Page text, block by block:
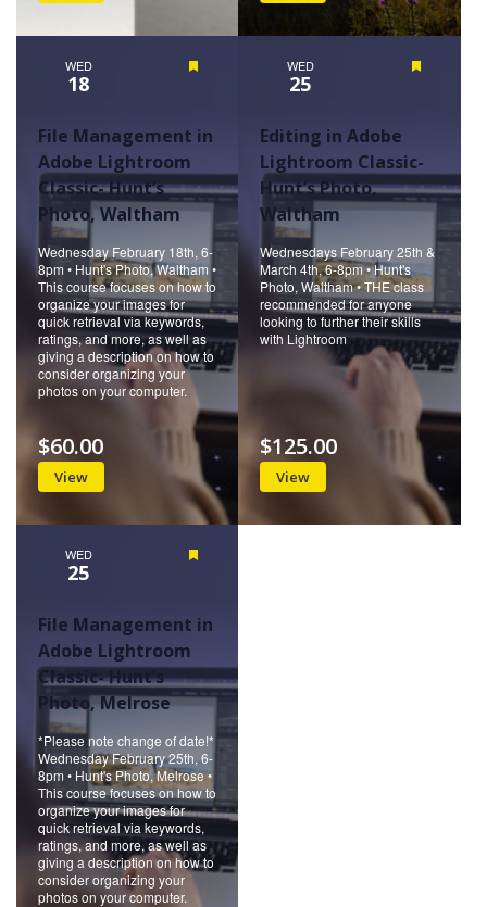
WED
18
File Management in
Adobe Lightroom
Classic- Hunt’s
Photo, Waltham
Wednesday February 18th, 6-
8pm • Hunt's Photo, Waltham •
This course focuses on how to
organize your images for
quick retrieval via keywords,
ratings, and more, as well as
giving a description on how to
consider organizing your
photos on your computer.
View
$60.00
WED
25
Editing in Adobe
Lightroom Classic-
Hunt’s Photo,
Waltham
Wednesdays February 25th &
March 4th, 6-8pm • Hunt's
Photo, Waltham • THE class
recommended for anyone
looking to further their skills
with Lightroom
View
$125.00
WED
25
File Management in
Adobe Lightroom
Classic- Hunt’s
Photo, Melrose
*Please note change of date!*
Wednesday February 25th, 6-
8pm • Hunt's Photo, Melrose •
This course focuses on how to
organize your images for
quick retrieval via keywords,
ratings, and more, as well as
giving a description on how to
consider organizing your
photos on your computer.